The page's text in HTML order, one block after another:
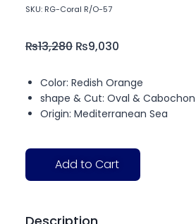
SKU: RG-Coral R/O-57
₨13,280 ₨9,030
Color: Redish Orange
shape & Cut: Oval & Cabochon
Origin: Mediterranean Sea
Add to Cart